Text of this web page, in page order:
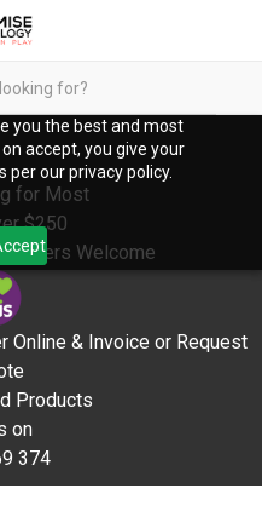
you the best and most
accept, you give your
per our privacy policy.
for Most
$250
Orders Welcome
Online & Invoice or Request
Products
on
374